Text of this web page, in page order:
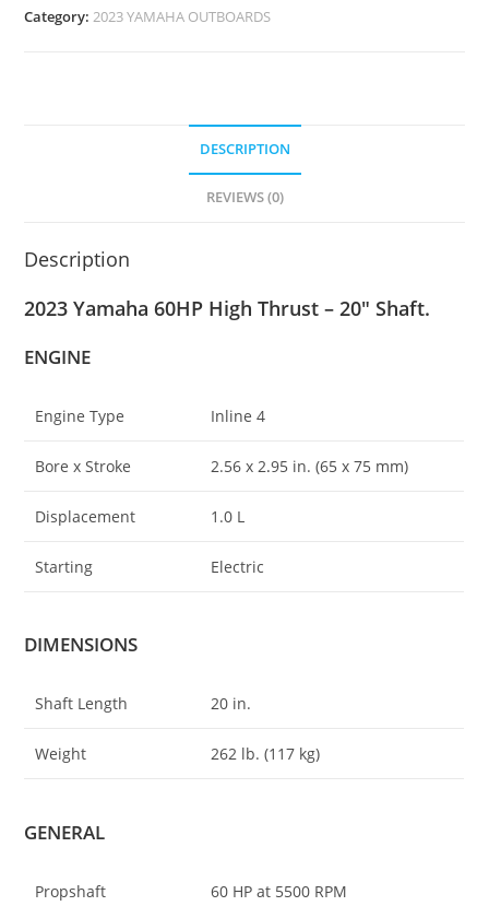
Category: 2023 YAMAHA OUTBOARDS
DESCRIPTION
REVIEWS (0)
Description
2023 Yamaha 60HP High Thrust – 20″ Shaft.
ENGINE
Engine Type Inline 4
Bore x Stroke 2.56 x 2.95 in. (65 x 75 mm)
Displacement 1.0 L
Starting Electric
DIMENSIONS
Shaft Length 20 in.
Weight 262 lb. (117 kg)
GENERAL
Propshaft
60 HP at 5500 RPM